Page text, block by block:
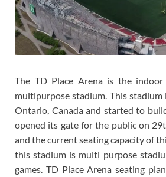
The TD Place Arena is the
multipurpose stadium. This
Ontario, Canada and started to
opened its gate for the public on
and the current seating capacity of
this stadium is multi purpose
games. TD Place Arena seating